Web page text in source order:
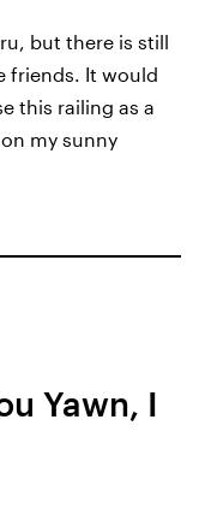
but there is still
friends. It would
this railing as a
my sunny
Yawn, I